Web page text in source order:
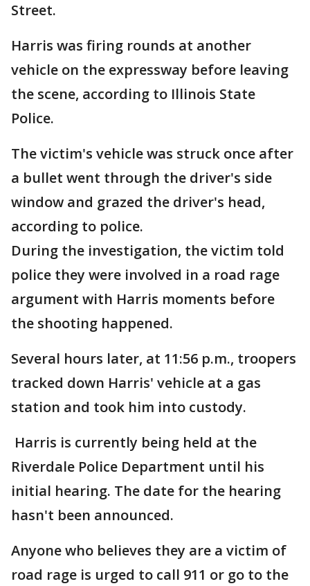
Street.
Harris was firing rounds at another
vehicle on the expressway before leaving
the scene, according to Illinois State
Police.
The victim's vehicle was struck once after
a bullet went through the driver's side
window and grazed the driver's head,
according to police.
During the investigation, the victim told
police they were involved in a road rage
argument with Harris moments before
the shooting happened.
Several hours later, at 11:56 p.m., troopers
tracked down Harris' vehicle at a gas
station and took him into custody.
Harris is currently being held at the
Riverdale Police Department until his
initial hearing. The date for the hearing
hasn't been announced.
Anyone who believes they are a victim of
road rage is urged to call 911 or go to the